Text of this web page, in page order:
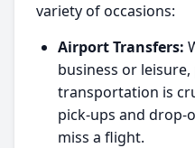
variety of occasions:
Airport Transfers:
business or
transportation is
pick-ups and drop-
miss a flight.